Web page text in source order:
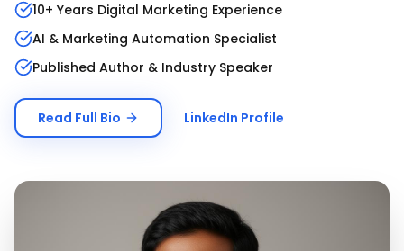
10+ Years Digital Marketing Experience
AI & Marketing Automation Specialist
Published Author & Industry Speaker
Read Full Bio LinkedIn Profile